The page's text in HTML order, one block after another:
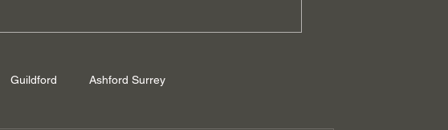
Guildford Ashford Surrey